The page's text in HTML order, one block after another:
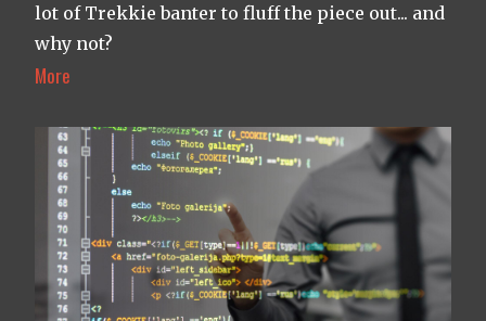
lot of Trekkie banter to fluff the piece out... and
why not?
More